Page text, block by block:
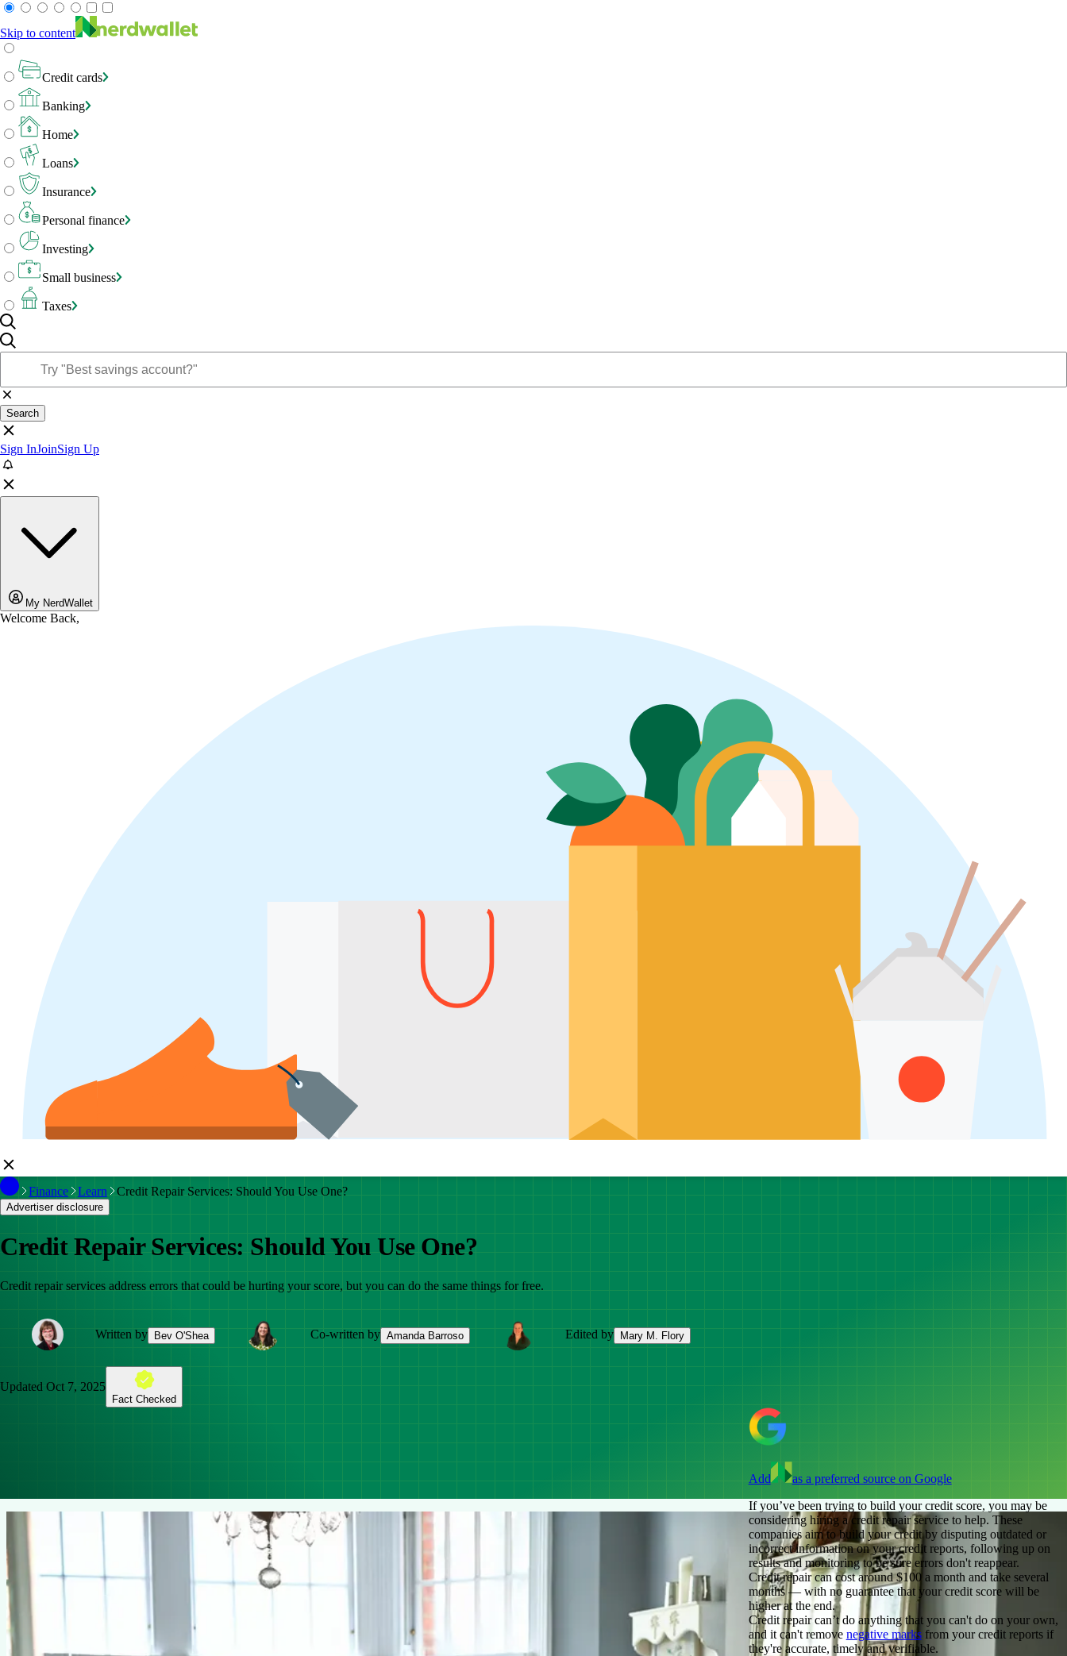
Skip to content
Credit cards
Banking
Home
Loans
Insurance
Personal finance
Investing
Small business
Taxes
Search
Sign InJoinSign Up
My NerdWallet
Welcome Back,
Finance Learn Credit Repair Services: Should You Use One?
Advertiser disclosure
Credit Repair Services: Should You Use One?
Credit repair services address errors that could be hurting your score, but you can do the same things for free.
Written by Bev O'Shea Co-written by Amanda Barroso Edited by Mary M. Flory
Updated Oct 7, 2025
Fact Checked
Add
as a preferred source on Google
If you’ve been trying to build your credit score, you may be
considering hiring a credit repair service to help. These
companies aim to build your credit by disputing outdated or
incorrect information on your credit reports, following up on
results and monitoring to be sure errors don't reappear.
Credit repair can cost around $100 a month and take several
months — with no guarantee that your credit score will be
higher at the end.
Credit repair can’t do anything that you can't do on your own,
and it can't remove negative marksfrom your credit reports if
they're accurate, timely and verifiable.